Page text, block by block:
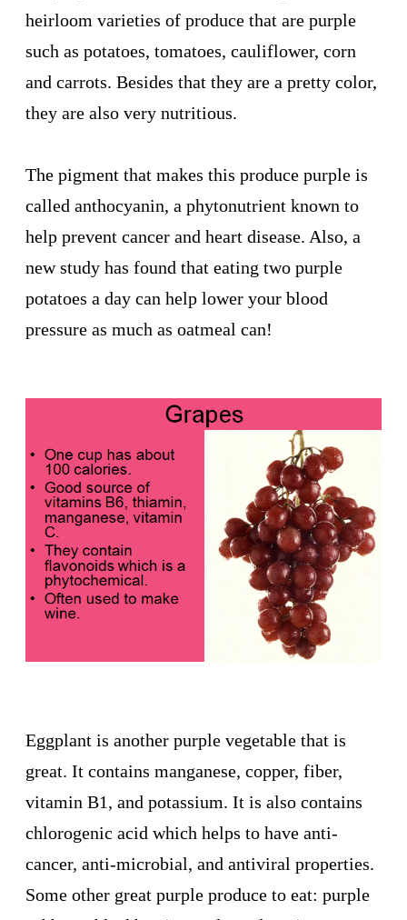
heirloom varieties of produce that are purple
such as potatoes, tomatoes, cauliflower, corn
and carrots. Besides that they are a pretty color,
they are also very nutritious.
The pigment that makes this produce purple is
called anthocyanin, a phytonutrient known to
help prevent cancer and heart disease. Also, a
new study has found that eating two purple
potatoes a day can help lower your blood
pressure as much as oatmeal can!
Eggplant is another purple vegetable that is
great. It contains manganese, copper, fiber,
vitamin B1, and potassium. It is also contains
chlorogenic acid which helps to have anti-
cancer, anti-microbial, and antiviral properties.
Some other great purple produce to eat: purple